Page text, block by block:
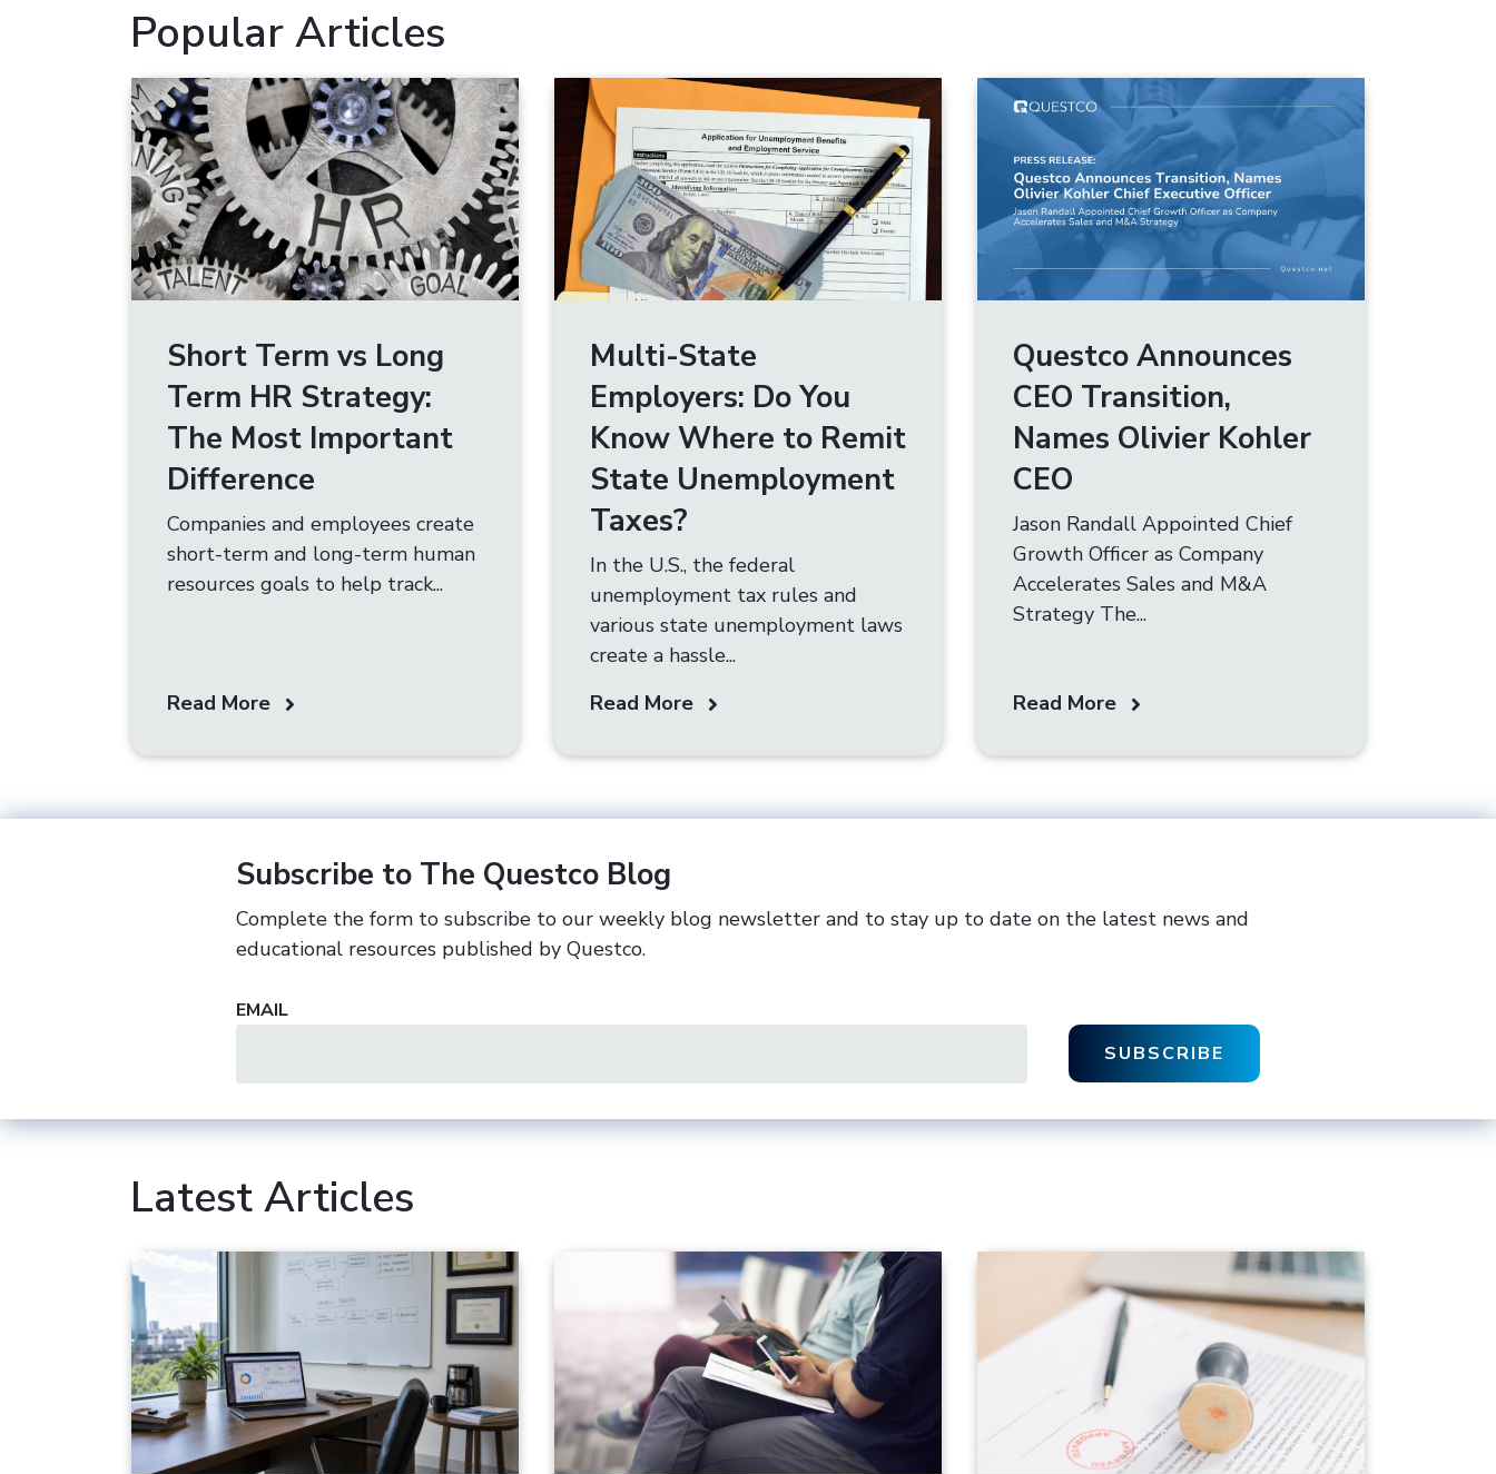
Popular Articles
Short Term vs Long
Term HR Strategy:
The Most Important
Difference
Companies and employees create
short-term and long-term human
resources goals to help track...
Read More
Multi-State
Employers: Do You
Know Where to Remit
State Unemployment
Taxes?
In the U.S., the federal
unemployment tax rules and
various state unemployment laws
create a hassle...
Read More
Questco Announces
CEO Transition,
Names Olivier Kohler
CEO
Jason Randall Appointed Chief
Growth Officer as Company
Accelerates Sales and M&A
Strategy The...
Read More
Subscribe to The Questco Blog
Complete the form to subscribe to our weekly blog newsletter and to stay up to date on the latest news and
educational resources published by Questco.
EMAIL
Latest Articles